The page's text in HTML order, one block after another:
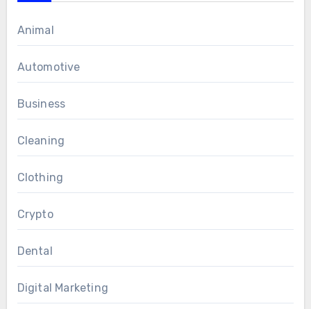
Animal
Automotive
Business
Cleaning
Clothing
Crypto
Dental
Digital Marketing